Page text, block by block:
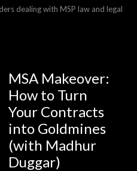
dealing with MSP law and legal
MSA Makeover:
How to Turn
Your Contracts
into Goldmines
(with Madhur
Duggar)